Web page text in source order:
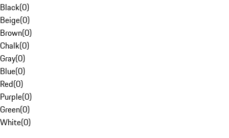
Black(0)
Beige(0)
Brown(0)
Chalk(0)
Gray(0)
Blue(0)
Red(0)
Purple(0)
Green(0)
White(0)